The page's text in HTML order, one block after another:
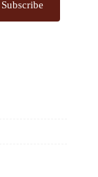
Subscribe